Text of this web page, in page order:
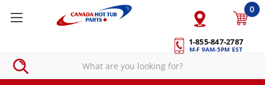
1-855-847-2787
M-F 9AM-5PM EST
0